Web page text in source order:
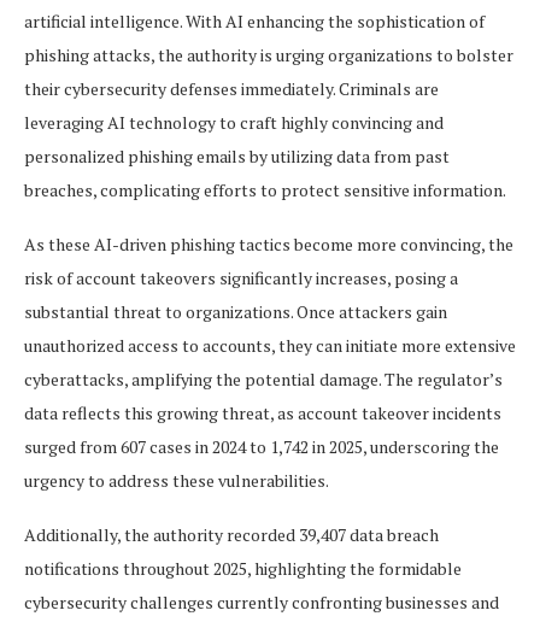
artificial intelligence. With AI enhancing the sophistication of
phishing attacks, the authority is urging organizations to bolster
their cybersecurity defenses immediately. Criminals are
leveraging AI technology to craft highly convincing and
personalized phishing emails by utilizing data from past
breaches, complicating efforts to protect sensitive information.
As these AI-driven phishing tactics become more convincing, the
risk of account takeovers significantly increases, posing a
substantial threat to organizations. Once attackers gain
unauthorized access to accounts, they can initiate more extensive
cyberattacks, amplifying the potential damage. The regulator’s
data reflects this growing threat, as account takeover incidents
surged from 607 cases in 2024 to 1,742 in 2025, underscoring the
urgency to address these vulnerabilities.
Additionally, the authority recorded 39,407 data breach
notifications throughout 2025, highlighting the formidable
cybersecurity challenges currently confronting businesses and